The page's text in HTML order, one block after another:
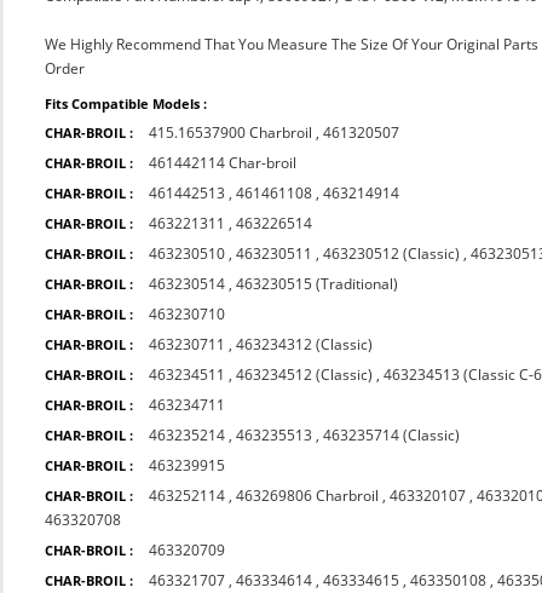
We Highly Recommend That You Measure The Size Of Your Original
Order
Fits Compatible Models :
CHAR-BROIL :
415.16537900 Charbroil ,461320507
CHAR-BROIL : 461442114 Char-broil
CHAR-BROIL : 461442513 ,461461108 ,463214914
CHAR-BROIL : 463221311 ,463226514
CHAR-BROIL : 463230510 ,463230511 ,463230512 (Classic) ,
CHAR-BROIL : 463230514 ,463230515 (Traditional)
CHAR-BROIL : 463230710
CHAR-BROIL : 463230711 ,463234312 (Classic)
CHAR-BROIL : 463234511 ,463234512 (Classic) ,463234513 (Classic C-
CHAR-BROIL : 463234711
CHAR-BROIL : 463235214 ,463235513 ,463235714 (Classic)
CHAR-BROIL : 463239915
CHAR-BROIL : 463252114 ,463269806 Charbroil ,463320107 ,
463320708
CHAR-BROIL : 463320709
CHAR-BROIL : 463321707 ,463334614 ,463334615 ,463350108 ,